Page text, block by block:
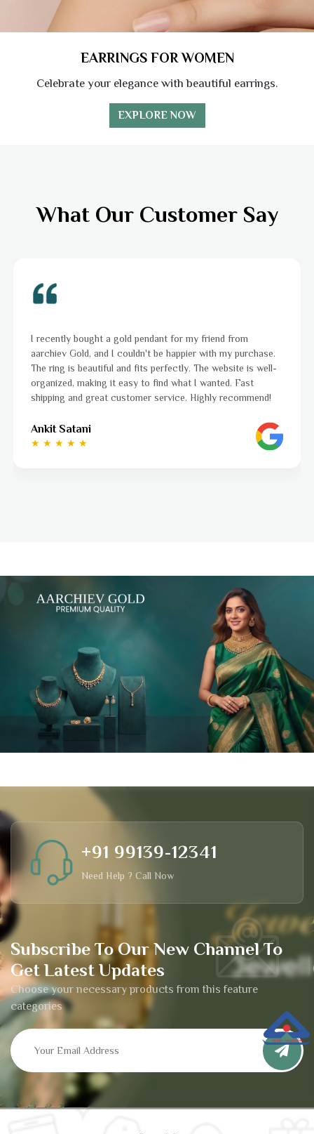
EARRINGS FOR WOMEN
Celebrate your elegance with beautiful earrings.
EXPLORE NOW
What Our Customer Say
from
my purchase.
is well-
Fast
recommend!
I was a bit unsure about buying gold
aarchiev Gold exceeded all my
ordered is stunning and fits perfectly. The
to navigate, and the whole process was
to finish. Highly recommend!
Subscribe To Our New Channel To
Get Latest Updates
Choose your necessary products from this feature
categories
+91 99139-12341
Need Help ? Call Now